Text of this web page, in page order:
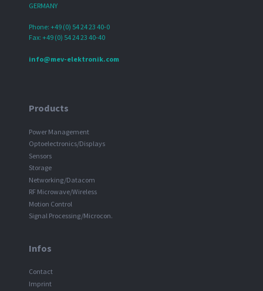
GERMANY
Phone: +49 (0) 54 24 23 40-0
Fax: +49 (0) 54 24 23 40-40
info@mev-elektronik.com
Products
Power Management
Optoelectronics/Displays
Sensors
Storage
Networking/Datacom
RF Microwave/Wireless
Motion Control
Signal Processing/Microcon.
Infos
Contact
Imprint